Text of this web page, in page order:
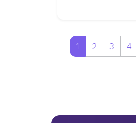
Posts
1 2 3 4